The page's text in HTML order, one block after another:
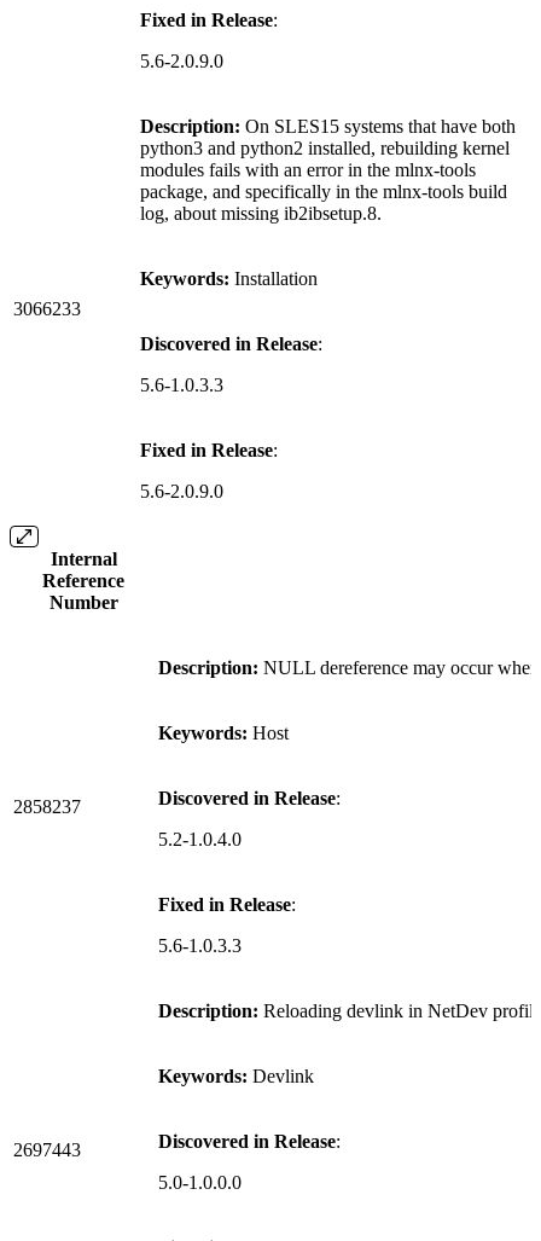
Fixed in Release:
5.6-2.0.9.0
3066233
Description: On SLES15 systems that have both
python3 and python2 installed, rebuilding kernel
modules fails with an error in the mlnx-tools
package, and specifically in the mlnx-tools build
log, about missing ib2ibsetup.8.
Keywords: Installation
Discovered in Release:
5.6-1.0.3.3
Fixed in Release:
5.6-2.0.9.0
Internal
Reference
Number
2858237
Description: NULL dereference may occur
Keywords: Host
Discovered in Release:
5.2-1.0.4.0
Fixed in Release:
5.6-1.0.3.3
2697443
Description: Reloading devlink in NetDev
Keywords: Devlink
Discovered in Release:
5.0-1.0.0.0